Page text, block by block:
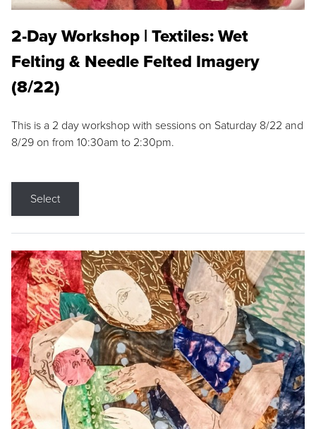
2-Day Workshop | Textiles: Wet
Felting & Needle Felted Imagery
(8/22)
This is a 2 day workshop with sessions on Saturday 8/22 and
8/29 on from 10:30am to 2:30pm.
Select